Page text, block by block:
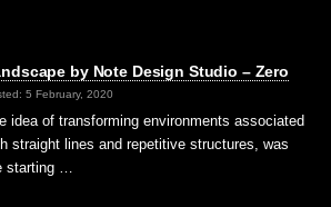
by Note Design Studio – Zero
5 February, 2020
idea of transforming environments associated
straight lines and repetitive structures, was
starting …